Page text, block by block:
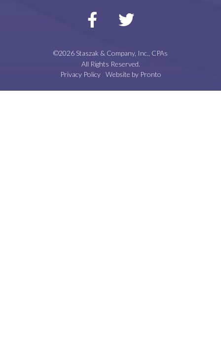
©2026 Staszak & Company, Inc., CPAs
All Rights Reserved.
Privacy Policy
Website by Pronto